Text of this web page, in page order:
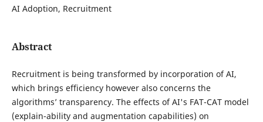
AI Adoption, Recruitment
Abstract
Recruitment is being transformed by incorporation of AI,
which brings efficiency however also concerns the
algorithms’ transparency. The effects of AI's FAT-CAT model
(explain-ability and augmentation capabilities) on